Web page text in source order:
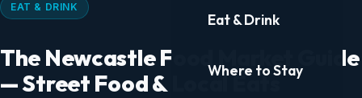
Eat & Drink
Where to Stay
EAT & DRINK
The Newcastle Food Market Guide
— Street Food & Local Eats